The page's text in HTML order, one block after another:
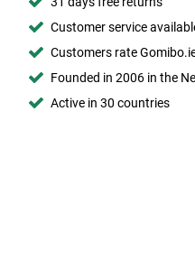
Customer service
Customers rate
Founded in 2006 in the
Active in 30 countries